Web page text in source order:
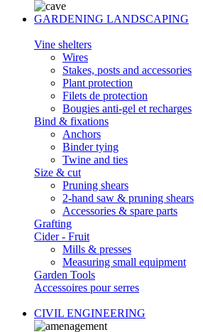
GARDENING LANDSCAPING
Vine shelters
Wires
Stakes, posts and accessories
Plant protection
Filets de protection
Bougies anti-gel et recharges
Bind & fixations
Anchors
Binder tying
Twine and ties
Size & cut
Pruning shears
2-hand saw & pruning shears
Accessories & spare parts
Grafting
Cider - Fruit
Mills & presses
Measuring small equipment
Garden Tools
Accessoires pour serres
CIVIL ENGINEERING